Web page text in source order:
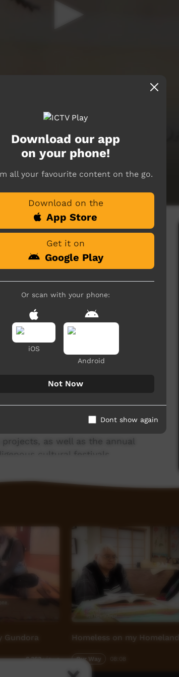
Centre
Mowanjum Aboriginal Art and
hub for the Worrorra, Ngarinyin
outside Derby, Western
Wandjina as a sacred spiritual
of Wandjina law and iconography.
as well as the annual
cultural festivals.
Gundora
6,363views
Homeless on my Homeland
Our Way
Download our app
on your phone!
all your favourite content on the go.
Download on the
App Store
Get it on
Google Play
Or scan with your phone:
iOS
Android
Not Now
Dont show again